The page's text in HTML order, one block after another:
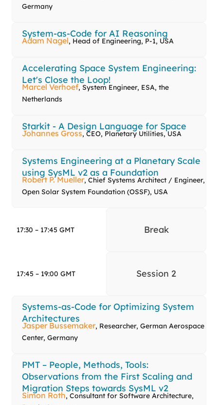
Germany
System-as-Code for AI Reasoning
Adam Nagel, Head of Engineering, P-1, USA
Accelerating Space System Engineering:
Let's Close the Loop!
Marcel Verhoef, System Engineer, ESA, the
Netherlands
Starkit - A Design Language for Space
Johannes Gross, CEO, Planetary Utilities, USA
Systems Engineering at a Planetary Scale
using SysML v2 as a Foundation
Robert P. Mueller, Chief Systems Architect / Engineer,
Open Solar System Foundation (OSSF), USA
17:30 – 17:45 GMT Break
17:45 – 19:00 GMT Session 2
Systems-as-Code for Optimizing System
Architectures
Jasper Bussemaker, Researcher, German Aerospace
Center, Germany
PMT – People, Methods, Tools:
Observations from the First Scaling and
Migration Steps towards SysML v2
Simon Roth, Consultant for Software Architecture,